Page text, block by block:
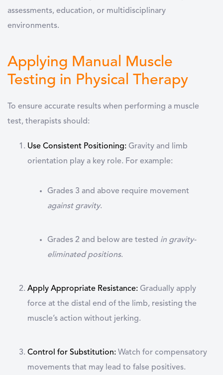
assessments, education, or multidisciplinary
environments.
Applying Manual Muscle
Testing in Physical Therapy
To ensure accurate results when performing a muscle
test, therapists should:
Use Consistent Positioning: Gravity and limb
orientation play a key role. For example:
Grades 3 and above require movement
against gravity.
Grades 2 and below are tested in gravity-
eliminated positions.
Apply Appropriate Resistance: Gradually apply
force at the distal end of the limb, resisting the
muscle’s action without jerking.
Control for Substitution: Watch for compensatory
movements that may lead to false positives.